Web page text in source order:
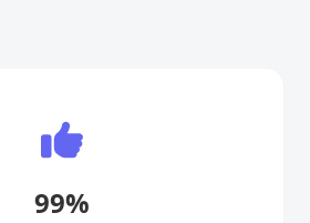
99%